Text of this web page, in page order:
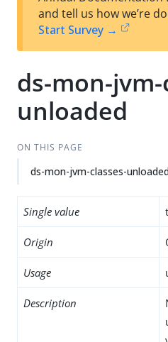
and tell us how we’re
Start Survey →
ds-mon-jvm-
unloaded
ON THIS PAGE
ds-mon-jvm-classes-
Single value
Origin
Usage
Description